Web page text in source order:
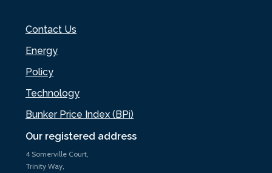
Our registered address
4 Somerville Court,
Trinity Way,
Contact Us
Energy
Policy
Technology
Bunker Price Index (BPi)